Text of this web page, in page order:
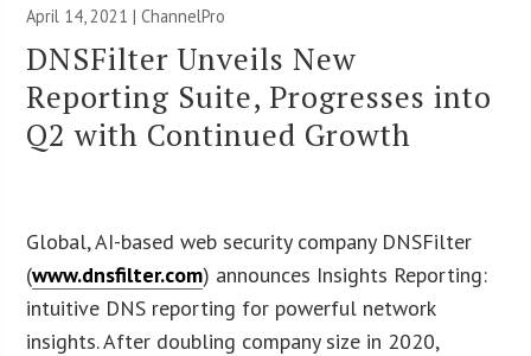
April 14, 2021 | ChannelPro
DNSFilter Unveils New
Reporting Suite, Progresses into
Q2 with Continued Growth
Global, AI-based web security company DNSFilter
(www.dnsfilter.com) announces Insights Reporting:
intuitive DNS reporting for powerful network
insights. After doubling company size in 2020,